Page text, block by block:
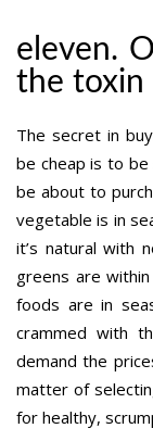
eleven.
the toxin
The secret in
be cheap is to
be about to
vegetable is in
it’s natural with
greens are
foods are in
crammed with
demand the
matter of
for healthy,